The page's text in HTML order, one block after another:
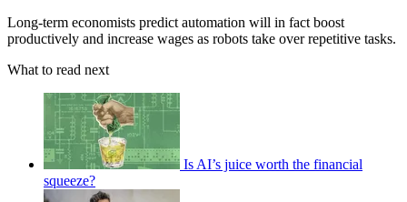
Long-term economists predict automation will in fact boost
productively and increase wages as robots take over repetitive tasks.
What to read next
Is AI’s juice worth the financial
squeeze?